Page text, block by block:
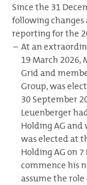
Since the 31
following
reporting for the
At an
19 March 2026,
Grid and
Group, was
30 September
Leuenberger
Holding AG and
was elected at
Holding AG on
commence his
assume the role